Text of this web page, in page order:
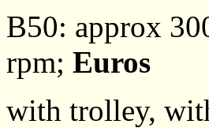
B50: approx
rpm; Euros
with trolley,